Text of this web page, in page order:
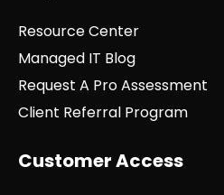
Resource Center
Managed IT Blog
Request A Pro Assessment
Client Referral Program
Customer Access